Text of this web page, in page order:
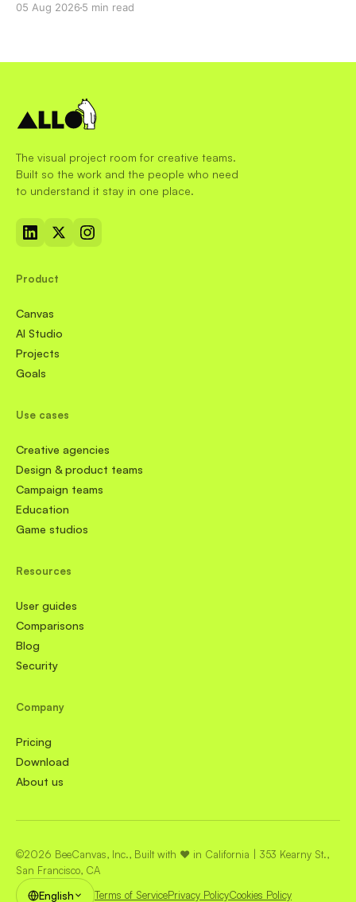
05 Aug 2026 5 min read
The visual project room for creative teams.
Built so the work and the people who need
to understand it stay in one place.
Product
Canvas
AI Studio
Projects
Goals
Use cases
Creative agencies
Design & product teams
Campaign teams
Education
Game studios
Resources
User guides
Comparisons
Blog
Security
Company
Pricing
Download
About us
©2026 BeeCanvas, Inc., Built with ❤️ in California | 353 Kearny St.,
San Francisco, CA
English Terms of ServicePrivacy PolicyCookies Policy